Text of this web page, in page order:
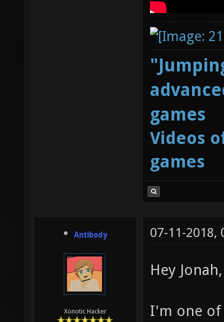
games
Videos
games
Antibody
Xonotic Hacker
07-11-2018,
Hey
I'm one of